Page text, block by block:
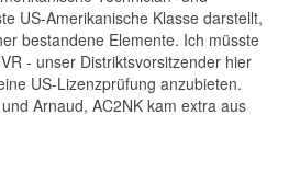
US-Amerikanische Klasse darstellt,
bestandene Elemente. Ich müsste
- unser Distriktsvorsitzender hier
US-Lizenzprüfung anzubieten.
Arnaud, AC2NK kam extra aus